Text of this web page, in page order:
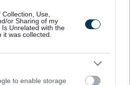
Use,
or Sharing of my
Unrelated with the
was collected.
to enable storage
Council